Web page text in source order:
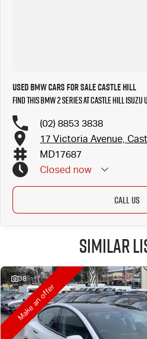
Used BMW Cars for Sale Castle Hill
Find this BMW 2 Series at Castle Hill Isuzu
(02) 8853 3838
17 Victoria Avenue,
MD17687
Closed now
CALL US
Similar
38
Make an offer